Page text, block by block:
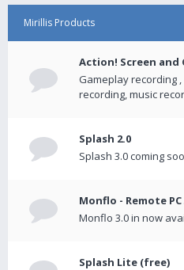
Mirillis Products
Action! Screen and
Gameplay recording
recording, music
Splash 2.0
Splash 3.0 coming
Monflo - Remote
Monflo 3.0 in now
Splash Lite (free)